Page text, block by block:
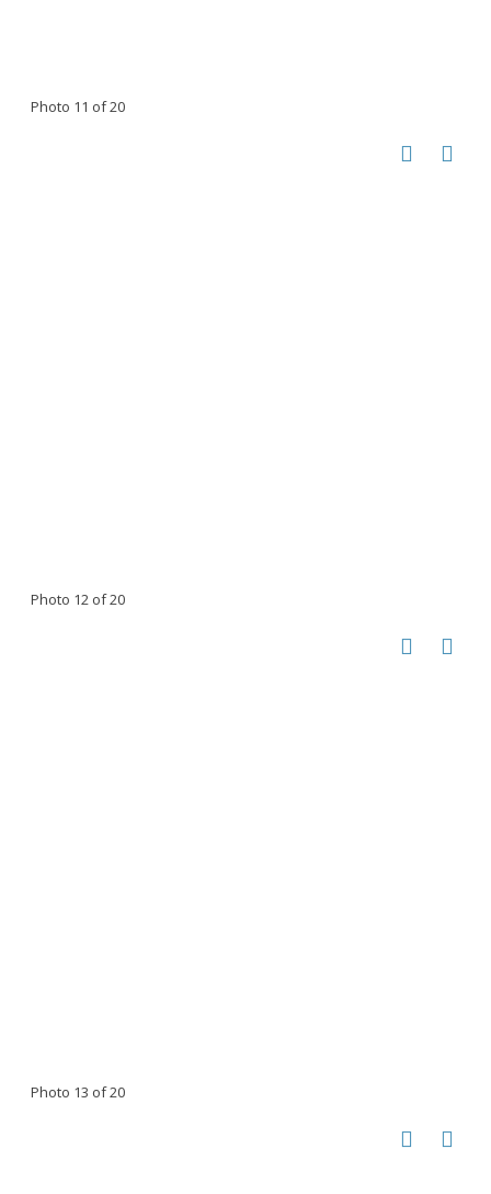
Photo 11 of 20
Photo 12 of 20
Photo 13 of 20